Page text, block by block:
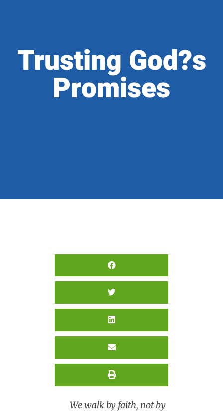
Trusting God?s
Promises
We walk by faith, not by